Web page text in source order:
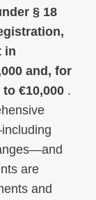
§ 18
in
and, for
€10,000 .
are
and